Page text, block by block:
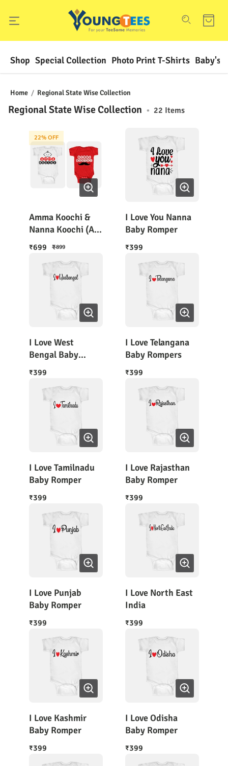
Shop Special Collection Photo Print T-Shirts Baby's
Home / Regional State Wise Collection
Regional State Wise Collection • 22 Items
22% OFF
Amma Koochi &
Nanna Koochi (A
Combo of 2
Rompers). Free
Shipping !
₹699 ₹899
I Love You Nanna
Baby Romper
₹399
I Love West
Bengal Baby
Romper
₹399
I Love Telangana
Baby Rompers
₹399
I Love Tamilnadu
Baby Romper
₹399
I Love Rajasthan
Baby Romper
₹399
I Love Punjab
Baby Romper
₹399
I Love North East
India
₹399
I Love Kashmir
Baby Romper
₹399
I Love Odisha
Baby Romper
₹399